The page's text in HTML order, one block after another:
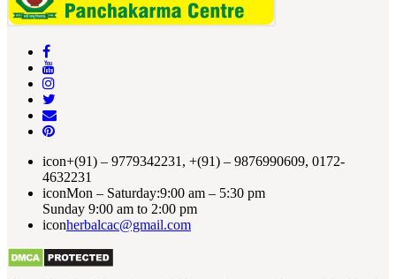
icon+(91) – 9779342231, +(91) – 9876990609, 0172-
4632231
iconMon – Saturday:9:00 am – 5:30 pm
Sunday 9:00 am to 2:00 pm
iconherbalcac@gmail.com